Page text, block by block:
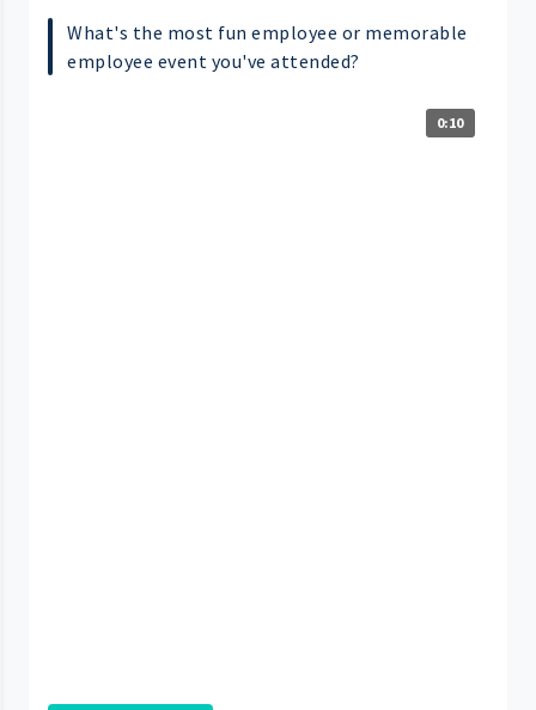
What's the most fun employee or memorable
employee event you've attended?
0:10